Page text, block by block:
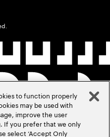
to function properly
may be used with
improve the user
If you prefer that we only
select ‘Accept Only